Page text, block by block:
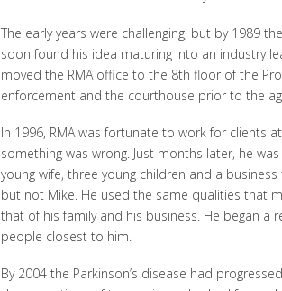
The early years were challenging, but by 1989
soon found his idea maturing into an industry
moved the RMA office to the 8th floor of the
enforcement and the courthouse prior to the
In 1996, RMA was fortunate to work for clients
something was wrong. Just months later, he
young wife, three young children and a
but not Mike. He used the same qualities that
that of his family and his business. He began a
people closest to him.
By 2004 the Parkinson’s disease had